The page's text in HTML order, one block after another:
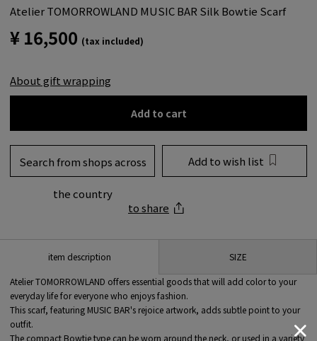
Atelier TOMORROWLAND MUSIC BAR Silk Bowtie Scarf
¥ 16,500 (tax included)
About gift wrapping
Add to cart
Search from shops across
the country
Add to wish list
to share
item description SIZE
Atelier TOMORROWLAND offers essential goods that will add color to your
everyday life for everyone who enjoys fashion.
This scarf, featuring MUSIC BAR's rejoice artwork, adds subtle point to your
outfit.
The compact Bowtie type can be worn around the neck, or used in a variety